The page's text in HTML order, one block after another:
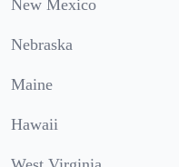
New Mexico
Nebraska
Maine
Hawaii